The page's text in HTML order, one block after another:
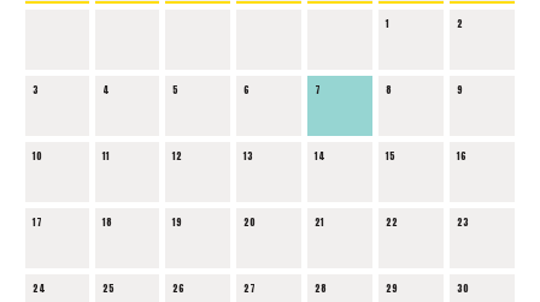
1 2
3 4 5 6 7 8 9
10 11 12 13 14 15 16
17 18 19 20 21 22 23
24 25 26 27 28 29 30